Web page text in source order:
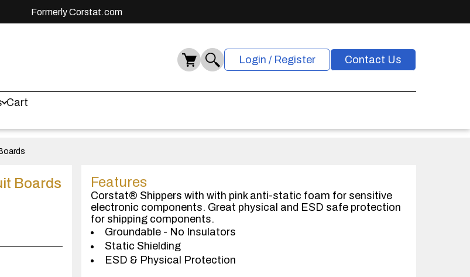
Formerly Corstat.com
Login / Register Contact Us
Cart
Boards Features
Corstat® Shippers with with pink anti-static foam for sensitive
electronic components. Great physical and ESD safe protection
for shipping components.
Groundable - No Insulators
Static Shielding
ESD & Physical Protection